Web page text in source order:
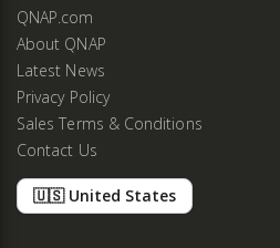
QNAP.com
About QNAP
Latest News
Privacy Policy
Sales Terms & Conditions
Contact Us
🇺🇸 United States